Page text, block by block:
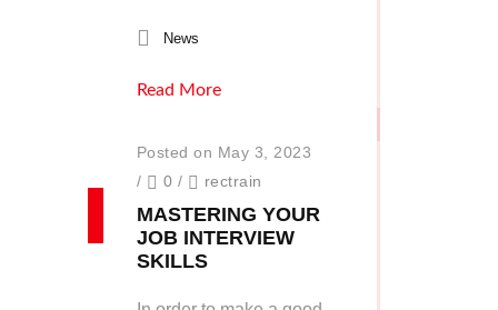
News
Read More
Posted on May 3, 2023
/
0 / rectrain
MASTERING YOUR
JOB INTERVIEW
SKILLS